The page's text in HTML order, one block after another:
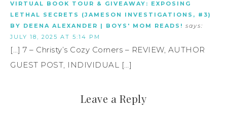
VIRTUAL BOOK TOUR & GIVEAWAY: EXPOSING
LETHAL SECRETS (JAMESON INVESTIGATIONS, #3)
BY DEENA ALEXANDER | BOYS' MOM READS! says:
JULY 18, 2025 AT 5:14 PM
[…] 7 – Christy’s Cozy Corners – REVIEW, AUTHOR
GUEST POST, INDIVIDUAL […]
Leave a Reply